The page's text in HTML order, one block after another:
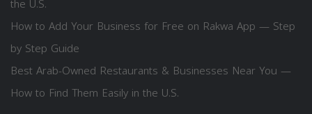
How to Add Your Business for Free on Rakwa App — Step
by Step Guide
Best Arab-Owned Restaurants & Businesses Near You —
How to Find Them Easily in the U.S.